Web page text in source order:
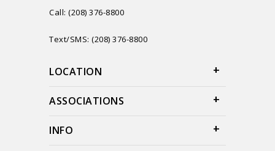
Call: (208) 376-8800
Text/SMS: (208) 376-8800
LOCATION
ASSOCIATIONS
INFO